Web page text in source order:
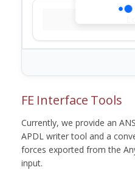
FE Interface Tools
Currently, we provide an
APDL writer tool and a
forces exported from the
input.